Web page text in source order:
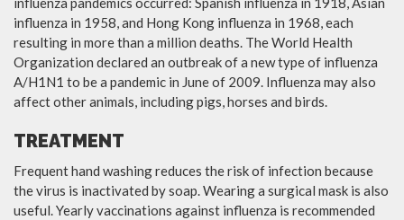
influenza in 1958, and Hong Kong influenza in 1968, each
resulting in more than a million deaths. The World Health
Organization declared an outbreak of a new type of influenza
A/H1N1 to be a pandemic in June of 2009. Influenza may also
affect other animals, including pigs, horses and birds.
TREATMENT
Frequent hand washing reduces the risk of infection because
the virus is inactivated by soap. Wearing a surgical mask is also
useful. Yearly vaccinations against influenza is recommended